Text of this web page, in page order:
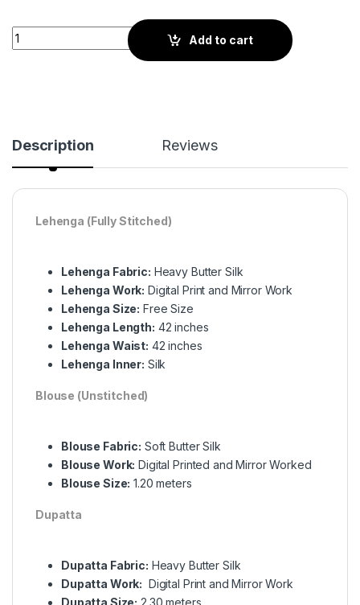
Digital Print and Mirror Work Soft Silk Navy Blue Lehenga
Add to cart
Description Reviews
Lehenga (Fully Stitched)
Lehenga Fabric: Heavy Butter Silk
Lehenga Work: Digital Print and Mirror Work
Lehenga Size: Free Size
Lehenga Length: 42 inches
Lehenga Waist: 42 inches
Lehenga Inner: Silk
Blouse (Unstitched)
Blouse Fabric: Soft Butter Silk
Blouse Work: Digital Printed and Mirror Worked
Blouse Size: 1.20 meters
Dupatta
Dupatta Fabric: Heavy Butter Silk
Dupatta Work: Digital Print and Mirror Work